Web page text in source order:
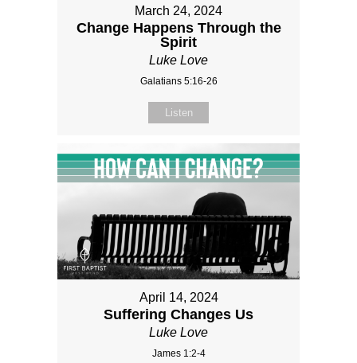
March 24, 2024
Change Happens Through the
Spirit
Luke Love
Galatians 5:16-26
Listen
April 14, 2024
Suffering Changes Us
Luke Love
James 1:2-4